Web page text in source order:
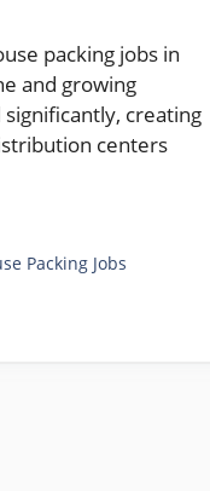
packing jobs in
and growing
creating
centers
Packing Jobs